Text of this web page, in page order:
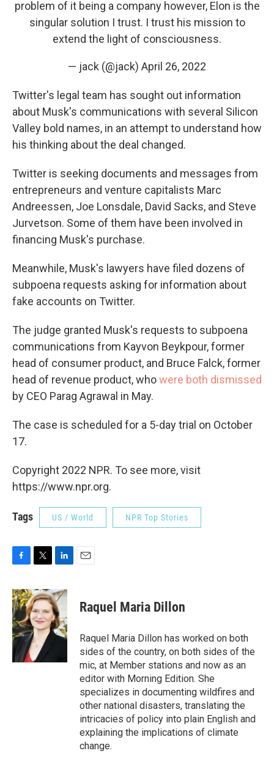
problem of it being a company however, Elon is the
singular solution I trust. I trust his mission to
extend the light of consciousness.
— jack (@jack) April 26, 2022
Twitter's legal team has sought out information
about Musk's communications with several Silicon
Valley bold names, in an attempt to understand how
his thinking about the deal changed.
Twitter is seeking documents and messages from
entrepreneurs and venture capitalists Marc
Andreessen, Joe Lonsdale, David Sacks, and Steve
Jurvetson. Some of them have been involved in
financing Musk's purchase.
Meanwhile, Musk's lawyers have filed dozens of
subpoena requests asking for information about
fake accounts on Twitter.
The judge granted Musk's requests to subpoena
communications from Kayvon Beykpour, former
head of consumer product, and Bruce Falck, former
head of revenue product, whowere both dismissed
by CEO Parag Agrawal in May.
The case is scheduled for a 5-day trial on October
17.
Copyright 2022 NPR. To see more, visit
https://www.npr.org.
Tags US / World NPR Top Stories
c
e
b
o
o
k
i
t
t
e
r
n
k
e
d
I
Raquel Maria Dillon
Raquel Maria Dillon has worked on both
sides of the country, on both sides of the
mic, at Member stations and now as an
editor with Morning Edition. She
specializes in documenting wildfires and
other national disasters, translating the
intricacies of policy into plain English and
explaining the implications of climate
change.